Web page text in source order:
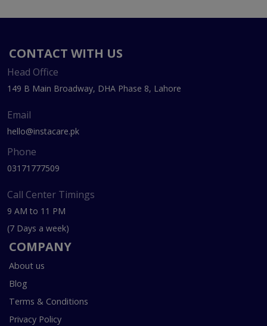
CONTACT WITH US
Head Office
149 B Main Broadway, DHA Phase 8, Lahore
Email
hello@instacare.pk
Phone
03171777509
Call Center Timings
9 AM to 11 PM
(7 Days a week)
COMPANY
About us
Blog
Terms & Conditions
Privacy Policy